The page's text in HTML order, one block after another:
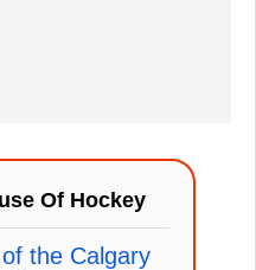
Of Hockey
the Calgary